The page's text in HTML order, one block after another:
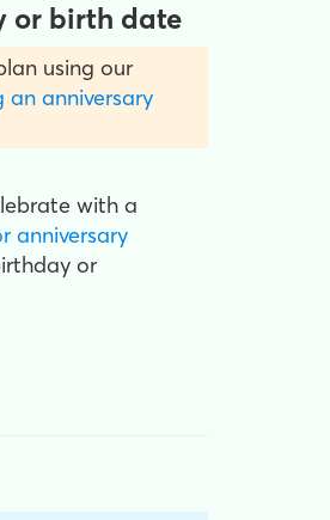
or birth date
using our
anniversary
with a
anniversary
or